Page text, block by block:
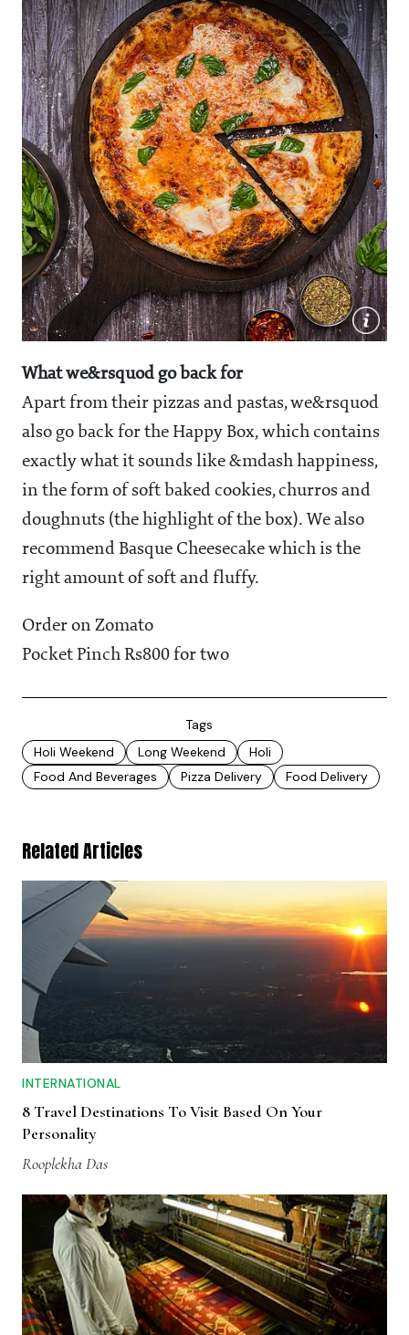
What we&rsquod go back for
Apart from their pizzas and pastas, we&rsquod
also go back for the Happy Box, which contains
exactly what it sounds like &mdash happiness,
in the form of soft baked cookies, churros and
doughnuts (the highlight of the box). We also
recommend Basque Cheesecake which is the
right amount of soft and fluffy.
Order on Zomato
Pocket Pinch Rs800 for two
Tags
Holi Weekend
Long Weekend
Holi
Food And Beverages
Pizza Delivery Food Delivery
Related Articles
INTERNATIONAL
8 Travel Destinations To Visit Based On Your
Personality
Rooplekha Das